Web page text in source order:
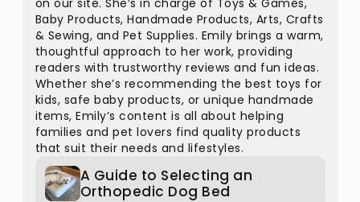
on our site. She’s in charge of Toys & Games,
Baby Products, Handmade Products, Arts, Crafts
& Sewing, and Pet Supplies. Emily brings a warm,
thoughtful approach to her work, providing
readers with trustworthy reviews and fun ideas.
Whether she’s recommending the best toys for
kids, safe baby products, or unique handmade
items, Emily’s content is all about helping
families and pet lovers find quality products
that suit their needs and lifestyles.
A Guide to Selecting an
Orthopedic Dog Bed